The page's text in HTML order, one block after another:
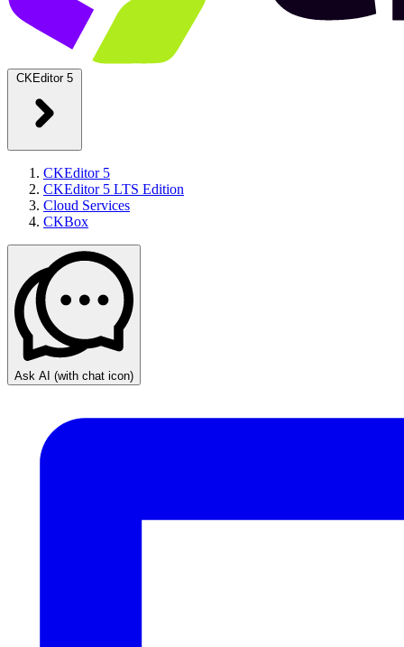
CKEditor 5
CKEditor 5
CKEditor 5 LTS Edition
Cloud Services
CKBox
Ask AI (with chat icon)